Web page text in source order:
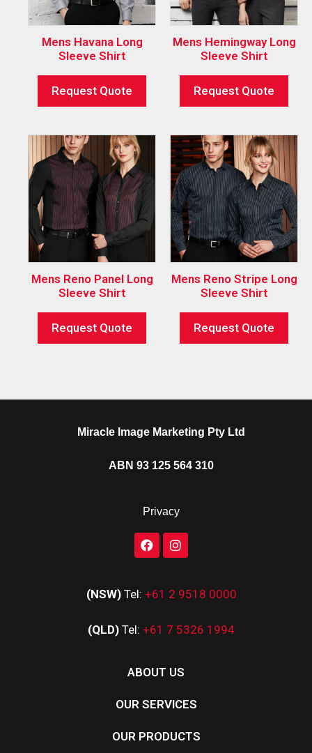
Mens Havana Long
Sleeve Shirt
Request Quote
Mens Hemingway Long
Sleeve Shirt
Request Quote
Mens Reno Panel Long
Sleeve Shirt
Request Quote
Mens Reno Stripe Long
Sleeve Shirt
Request Quote
Miracle Image Marketing Pty Ltd
ABN 93 125 564 310
Privacy
(NSW) Tel: +61 2 9518 0000
(QLD) Tel: +61 7 5326 1994
ABOUT US
OUR SERVICES
OUR PRODUCTS